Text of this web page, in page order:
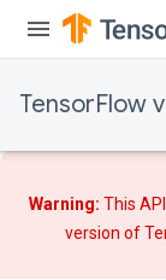
TensorFlow
Warning: This
version of